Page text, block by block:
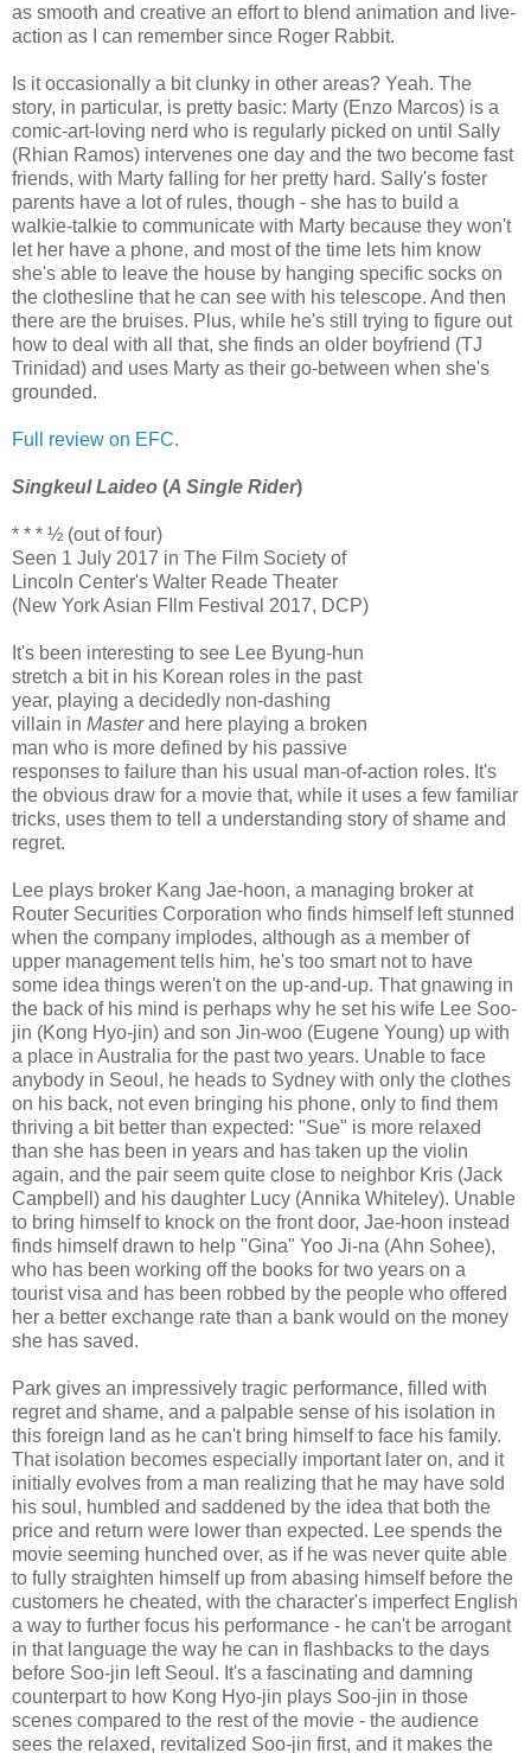
as smooth and creative an effort to blend animation and live-
action as I can remember since Roger Rabbit.
Is it occasionally a bit clunky in other areas? Yeah. The
story, in particular, is pretty basic: Marty (Enzo Marcos) is a
comic-art-loving nerd who is regularly picked on until Sally
(Rhian Ramos) intervenes one day and the two become fast
friends, with Marty falling for her pretty hard. Sally's foster
parents have a lot of rules, though - she has to build a
walkie-talkie to communicate with Marty because they won't
let her have a phone, and most of the time lets him know
she's able to leave the house by hanging specific socks on
the clothesline that he can see with his telescope. And then
there are the bruises. Plus, while he's still trying to figure out
how to deal with all that, she finds an older boyfriend (TJ
Trinidad) and uses Marty as their go-between when she's
grounded.
Full review on EFC.
Singkeul Laideo (A Single Rider)
* * * ½ (out of four)
Seen 1 July 2017 in The Film Society of
Lincoln Center's Walter Reade Theater
(New York Asian FIlm Festival 2017, DCP)
It's been interesting to see Lee Byung-hun
stretch a bit in his Korean roles in the past
year, playing a decidedly non-dashing
villain in Masterand here playing a broken
man who is more defined by his passive
responses to failure than his usual man-of-action roles. It's
the obvious draw for a movie that, while it uses a few familiar
tricks, uses them to tell a understanding story of shame and
regret.
Lee plays broker Kang Jae-hoon, a managing broker at
Router Securities Corporation who finds himself left stunned
when the company implodes, although as a member of
upper management tells him, he's too smart not to have
some idea things weren't on the up-and-up. That gnawing in
the back of his mind is perhaps why he set his wife Lee Soo-
jin (Kong Hyo-jin) and son Jin-woo (Eugene Young) up with
a place in Australia for the past two years. Unable to face
anybody in Seoul, he heads to Sydney with only the clothes
on his back, not even bringing his phone, only to find them
thriving a bit better than expected: "Sue" is more relaxed
than she has been in years and has taken up the violin
again, and the pair seem quite close to neighbor Kris (Jack
Campbell) and his daughter Lucy (Annika Whiteley). Unable
to bring himself to knock on the front door, Jae-hoon instead
finds himself drawn to help "Gina" Yoo Ji-na (Ahn Sohee),
who has been working off the books for two years on a
tourist visa and has been robbed by the people who offered
her a better exchange rate than a bank would on the money
she has saved.
Park gives an impressively tragic performance, filled with
regret and shame, and a palpable sense of his isolation in
this foreign land as he can't bring himself to face his family.
That isolation becomes especially important later on, and it
initially evolves from a man realizing that he may have sold
his soul, humbled and saddened by the idea that both the
price and return were lower than expected. Lee spends the
movie seeming hunched over, as if he was never quite able
to fully straighten himself up from abasing himself before the
customers he cheated, with the character's imperfect English
a way to further focus his performance - he can't be arrogant
in that language the way he can in flashbacks to the days
before Soo-jin left Seoul. It's a fascinating and damning
counterpart to how Kong Hyo-jin plays Soo-jin in those
scenes compared to the rest of the movie - the audience
sees the relaxed, revitalized Soo-jin first, and it makes the